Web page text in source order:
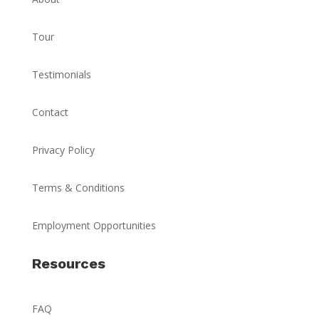
Tour
Testimonials
Contact
Privacy Policy
Terms & Conditions
Employment Opportunities
Resources
FAQ